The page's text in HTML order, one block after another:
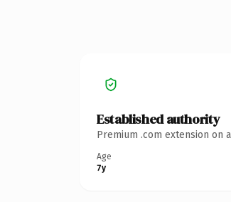
Established authority
Premium .com extension
Age
7y